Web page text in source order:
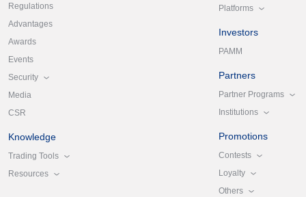
Regulations
Advantages
Awards
Events
Security
Media
CSR
Knowledge
Trading Tools
Resources
Platforms
Investors
PAMM
Partners
Partner Programs
Institutions
Promotions
Contests
Loyalty
Others